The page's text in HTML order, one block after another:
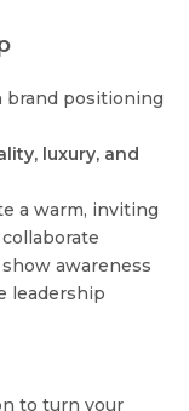
brand positioning
luxury, and
a warm, inviting
awareness
leadership
to turn your